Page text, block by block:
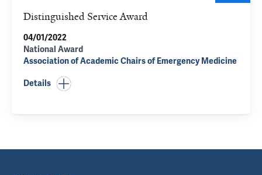
Distinguished Service Award
04/01/2022
National Award
Association of Academic Chairs of Emergency Medicine
Details